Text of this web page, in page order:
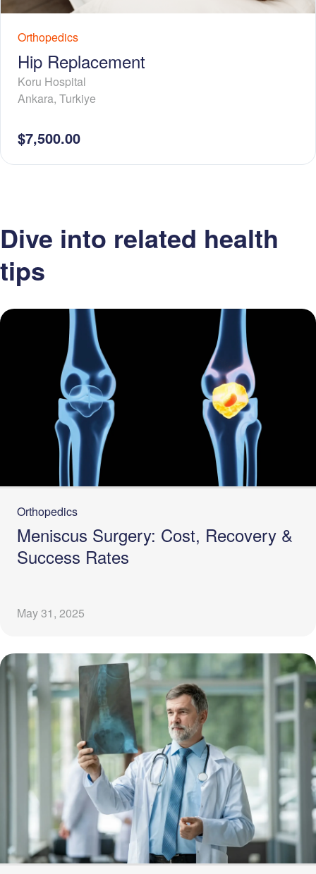
Orthopedics
Hip Replacement
Koru Hospital
Ankara, Turkiye
$7,500.00
Dive into related health
tips
Orthopedics
Meniscus Surgery: Cost, Recovery &
Success Rates
May 31, 2025